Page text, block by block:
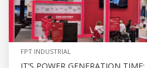
FPT INDUSTRIAL